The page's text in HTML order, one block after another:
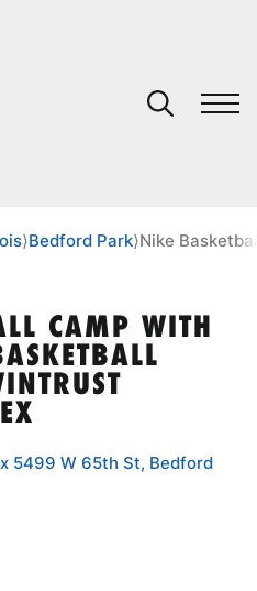
⟩Bedford Park⟩Nike
CAMP WITH
5499 W 65th St, Bedford